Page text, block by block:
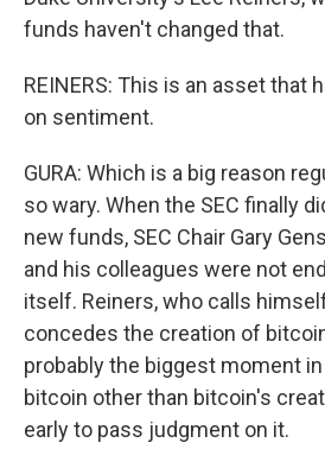
funds haven't changed that.
REINERS: This is an asset that
on sentiment.
GURA: Which is a big reason
so wary. When the SEC finally
new funds, SEC Chair Gary
and his colleagues were not
itself. Reiners, who calls
concedes the creation of
probably the biggest moment
bitcoin other than bitcoin's
early to pass judgment on it.